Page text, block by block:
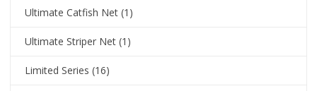
Ultimate Catfish Net (1)
Ultimate Striper Net (1)
Limited Series (16)